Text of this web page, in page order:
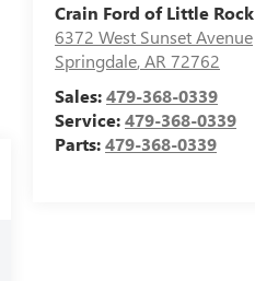
Crain Ford of Little Rock
6372 West Sunset Avenue
Springdale,AR72762
Sales:479-368-0339
Service:479-368-0339
Parts:479-368-0339